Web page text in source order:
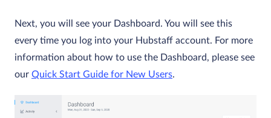
Next, you will see your Dashboard. You will see this
every time you log into your Hubstaff account. For more
information about how to use the Dashboard, please see
our Quick Start Guide for New Users.